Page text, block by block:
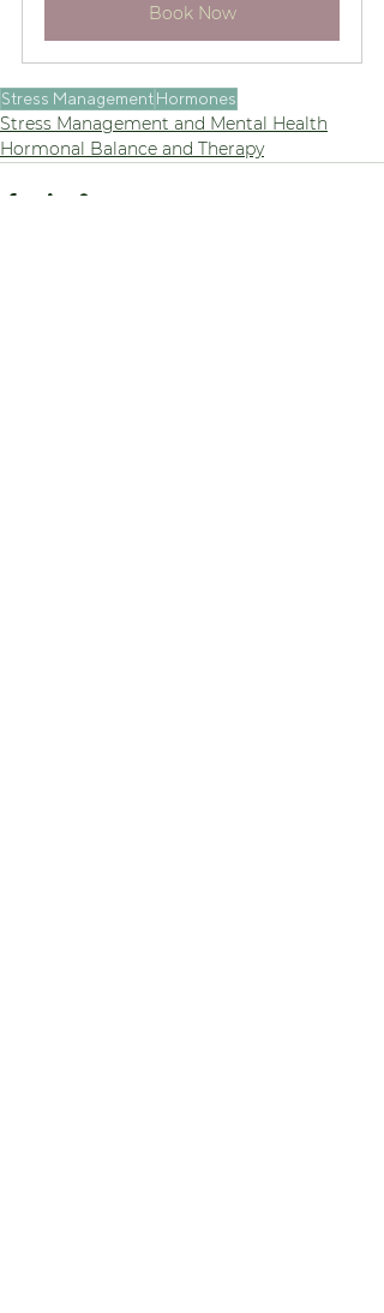
Book Now
Stress ManagementHormones
Stress Management and Mental Health
Hormonal Balance and Therapy